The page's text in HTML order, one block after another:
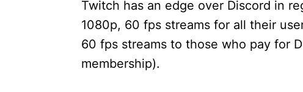
Twitch has an edge over Discord in
1080p, 60 fps streams for all their
60 fps streams to those who pay for
membership).